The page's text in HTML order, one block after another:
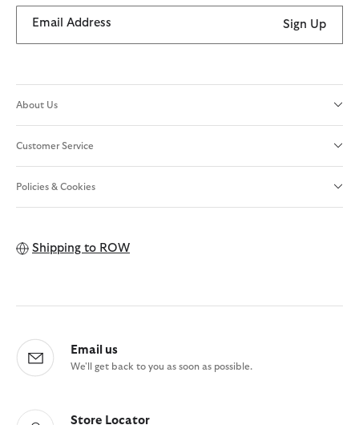
Email Address Sign Up
About Us
Customer Service
Policies & Cookies
Shipping to ROW
Email us
We'll get back to you as soon as possible.
Store Locator